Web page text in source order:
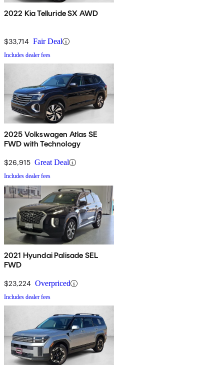
2022 Kia Telluride SX AWD
$33,714 Fair Deal
Includes dealer fees
2025 Volkswagen Atlas SE
FWD with Technology
$26,915 Great Deal
Includes dealer fees
2021 Hyundai Palisade SEL
FWD
$23,224 Overpriced
Includes dealer fees